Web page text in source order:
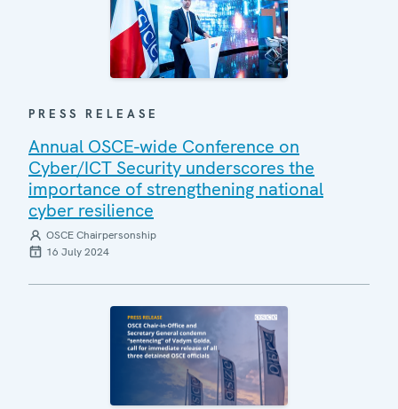
PRESS RELEASE
Annual OSCE-wide Conference on
Cyber/ICT Security underscores the
importance of strengthening national
cyber resilience
OSCE Chairpersonship
16 July 2024